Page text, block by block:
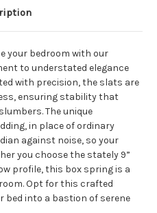
your bedroom with our
to understated elegance
with precision, the slats are
ensuring stability that
The unique
in place of ordinary
against noise, so your
you choose the stately 9”
profile, this box spring is a
Opt for this crafted
into a bastion of serene